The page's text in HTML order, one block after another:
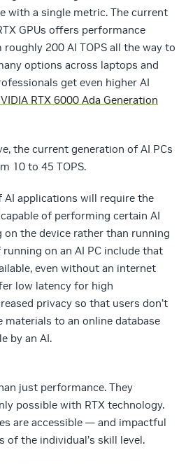
with a single metric. The current
GPUs offers performance
200 AI TOPS all the way to
options across laptops and
get even higher AI
RTX 6000 Ada Generation
the current generation of AI PCs
10 to 45 TOPS.
AI applications will require the
of performing certain AI
the device rather than running
on an AI PC include that
even without an internet
low latency for high
privacy so that users don’t
materials to an online database
by an AI.
just performance. They
possible with RTX technology.
are accessible — and impactful
the individual’s skill level.